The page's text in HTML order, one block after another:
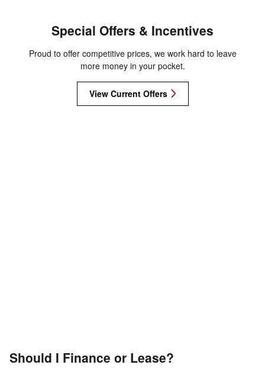
Special Offers & Incentives
Proud to offer competitive prices, we work hard to leave
more money in your pocket.
View Current Offers
Should I Finance or Lease?